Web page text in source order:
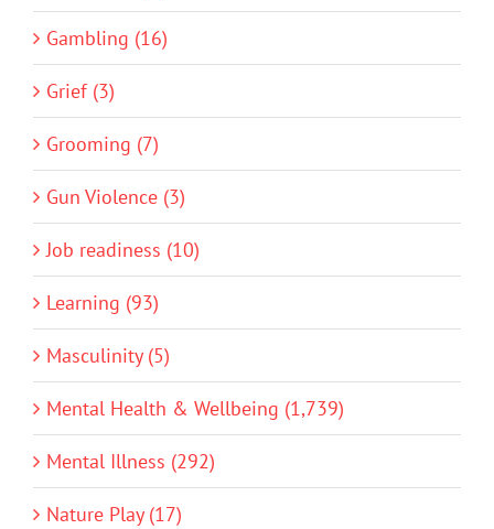
Gambling (16)
Grief (3)
Grooming (7)
Gun Violence (3)
Job readiness (10)
Learning (93)
Masculinity (5)
Mental Health & Wellbeing (1,739)
Mental Illness (292)
Nature Play (17)